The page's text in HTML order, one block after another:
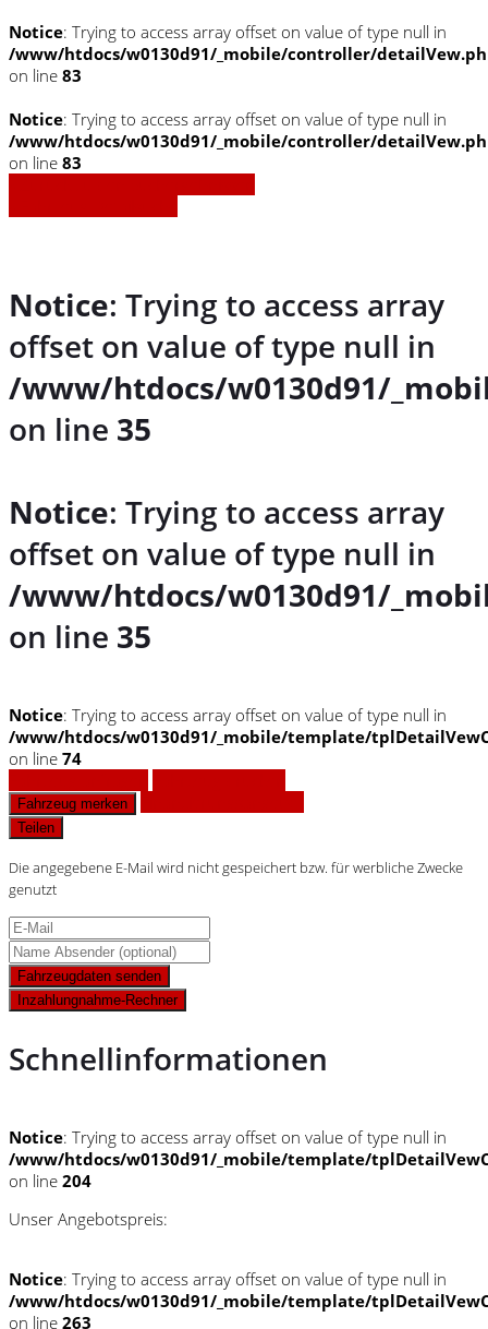
Notice: Trying to access array offset on value of type null in
/www/htdocs/w0130d91/_mobile/controller/
on line 83
Notice: Trying to access array offset on value of type null in
/www/htdocs/w0130d91/_mobile/controller/
on line 83
Notice: Trying to access array
offset on value of type null in
/www/htdocs/w0130d91/
on line 35
Notice: Trying to access array
offset on value of type null in
/www/htdocs/w0130d91/
on line 35
Notice: Trying to access array offset on value of type null in
/www/htdocs/w0130d91/_mobile/template/
on line 74
Fahrzeug merken
Teilen
Die angegebene E-Mail wird nicht gespeichert bzw. für werbliche Zwecke
genutzt
Fahrzeugdaten senden
Inzahlungnahme-Rechner
Schnellinformationen
Notice: Trying to access array offset on value of type null in
/www/htdocs/w0130d91/_mobile/template/
on line 204
Unser Angebotspreis:
Notice: Trying to access array offset on value of type null in
/www/htdocs/w0130d91/_mobile/template/
on line 263